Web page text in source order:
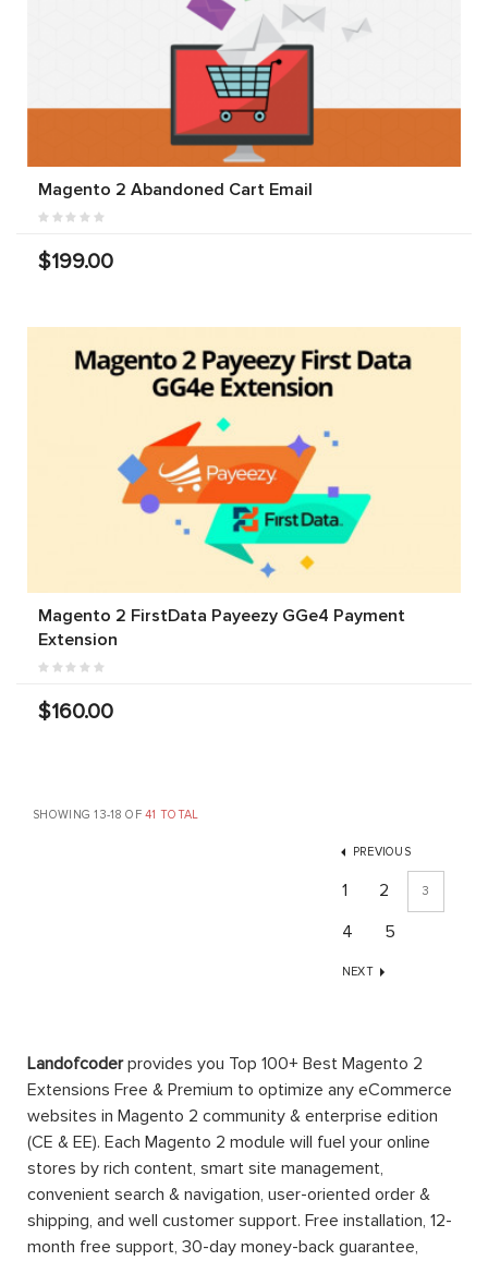
Magento 2 Abandoned Cart Email
$199.00
Magento 2 FirstData Payeezy GGe4 Payment
Extension
$160.00
SHOWING 13-18 OF41 TOTAL
PREVIOUS
1 2 3
4 5
NEXT
Landofcoderprovides you Top 100+ Best Magento 2
Extensions Free & Premium to optimize any eCommerce
websites in Magento 2 community & enterprise edition
(CE & EE). Each Magento 2 module will fuel your online
stores by rich content, smart site management,
convenient search & navigation, user-oriented order &
shipping, and well customer support. Free installation, 12-
month free support, 30-day money-back guarantee,